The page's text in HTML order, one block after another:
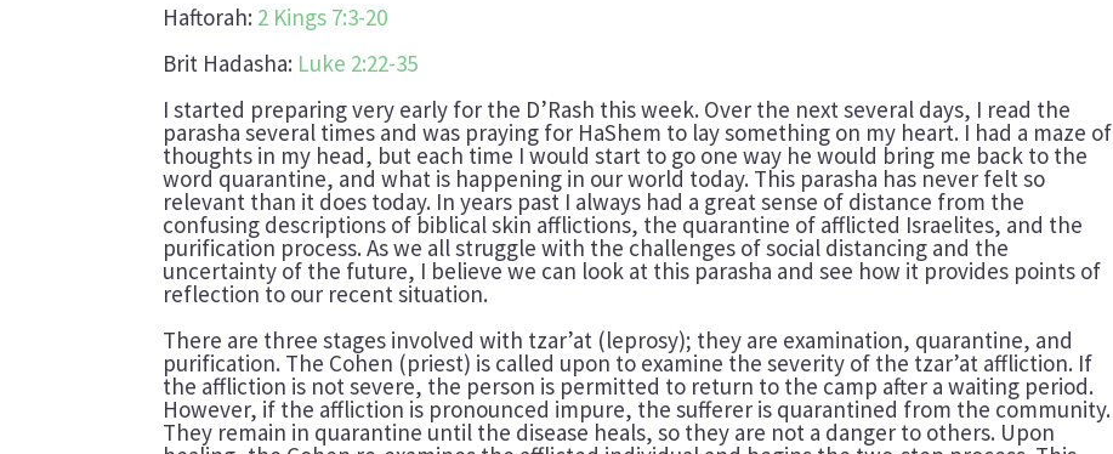
Haftorah: 2 Kings 7:3-20
Brit Hadasha: Luke 2:22-35
I started preparing very early for the D’Rash this week. Over the next several days, I read the
parasha several times and was praying for HaShem to lay something on my heart. I had a maze of
thoughts in my head, but each time I would start to go one way he would bring me back to the
word quarantine, and what is happening in our world today. This parasha has never felt so
relevant than it does today. In years past I always had a great sense of distance from the
confusing descriptions of biblical skin afflictions, the quarantine of afflicted Israelites, and the
purification process. As we all struggle with the challenges of social distancing and the
uncertainty of the future, I believe we can look at this parasha and see how it provides points of
reflection to our recent situation.
There are three stages involved with tzar’at (leprosy); they are examination, quarantine, and
purification. The Cohen (priest) is called upon to examine the severity of the tzar’at affliction. If
the affliction is not severe, the person is permitted to return to the camp after a waiting period.
However, if the affliction is pronounced impure, the sufferer is quarantined from the community.
They remain in quarantine until the disease heals, so they are not a danger to others. Upon